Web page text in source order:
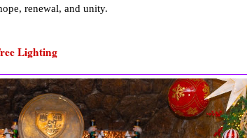
renewal, and unity.
Lighting